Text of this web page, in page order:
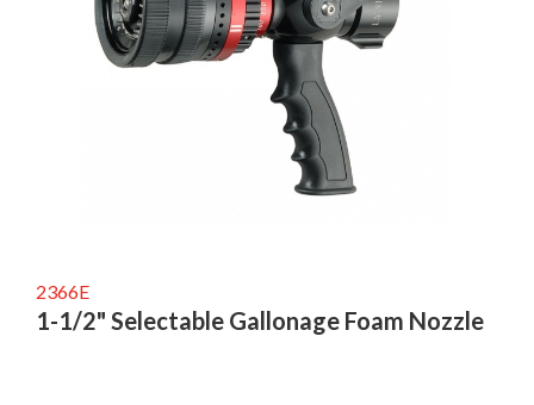
2366E
1-1/2" Selectable Gallonage Foam Nozzle